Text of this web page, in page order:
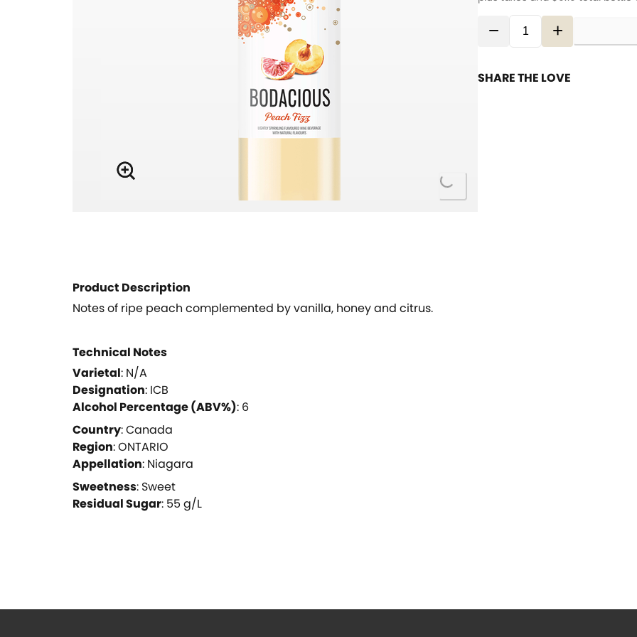
Loading...
− +
SHARE THE LOVE
Product Description
Notes of ripe peach complemented by vanilla, honey and citrus.
Technical Notes
Varietal: N/A
Designation: ICB
Alcohol Percentage (ABV%): 6
Country:Canada
Region:ONTARIO
Appellation: Niagara
Sweetness: Sweet
Residual Sugar: 55 g/L